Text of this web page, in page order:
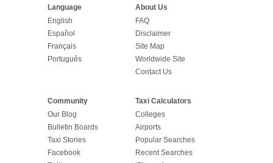
Language
English
Español
Français
Português
About Us
FAQ
Disclaimer
Site Map
Worldwide Site
Contact Us
Community
Our Blog
Bulletin Boards
Taxi Stories
Facebook
Taxi Calculators
Colleges
Airports
Popular Searches
Recent Searches